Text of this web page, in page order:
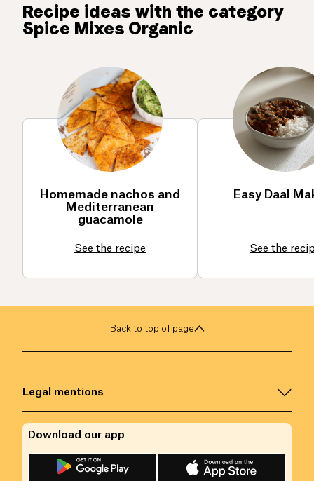
Recipe ideas with the category
Spice Mixes Organic
Homemade nachos and
Mediterranean
guacamole
See the recipe
Easy Daal
See the
Back to top of page
Legal mentions
Download our app